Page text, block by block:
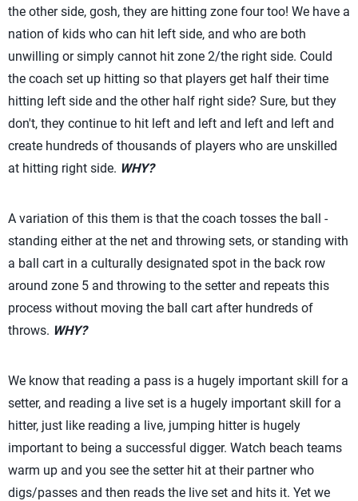
the other side, gosh, they are hitting zone four too! We have a
nation of kids who can hit left side, and who are both
unwilling or simply cannot hit zone 2/the right side. Could
the coach set up hitting so that players get half their time
hitting left side and the other half right side? Sure, but they
don't, they continue to hit left and left and left and left and
create hundreds of thousands of players who are unskilled
at hitting right side. WHY?
A variation of this them is that the coach tosses the ball -
standing either at the net and throwing sets, or standing with
a ball cart in a culturally designated spot in the back row
around zone 5 and throwing to the setter and repeats this
process without moving the ball cart after hundreds of
throws. WHY?
We know that reading a pass is a hugely important skill for a
setter, and reading a live set is a hugely important skill for a
hitter, just like reading a live, jumping hitter is hugely
important to being a successful digger. Watch beach teams
warm up and you see the setter hit at their partner who
digs/passes and then reads the live set and hits it. Yet we